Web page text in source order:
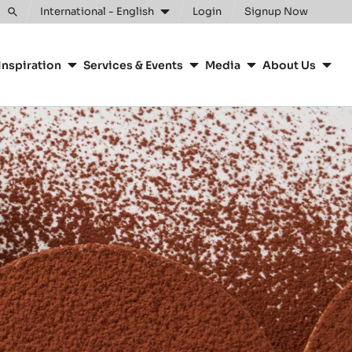
Toggle
International - English Login Signup Now
Services & Events Media About Us